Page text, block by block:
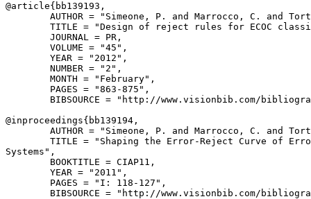
@article{ bb139193 ,
AUTHOR = "Simeone, P. and Marrocco, C. and
TITLE = "Design of reject rules for ECOC
        JOURNAL = PR,
        VOLUME = "45",
        YEAR = "2012",
        NUMBER = "2",
        MONTH = "February",
        PAGES = "863-875",
BIBSOURCE = "http://www.visionbib.com/
@inproceedings{ bb139194 ,
AUTHOR = "Simeone, P. and Marrocco, C. and
TITLE = "Shaping the Error-Reject Curve of
Systems",
        BOOKTITLE = CIAP11,
        YEAR = "2011",
        PAGES = "I: 118-127",
BIBSOURCE = "http://www.visionbib.com/